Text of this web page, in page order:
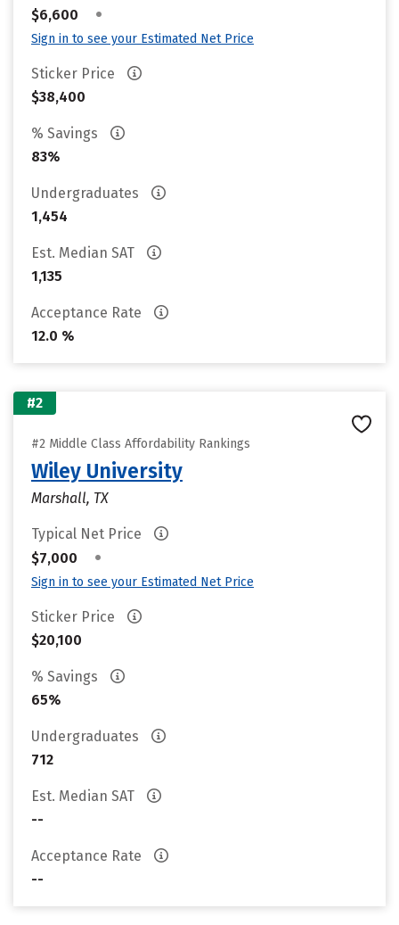
$6,600
•
Sign in to see your Estimated Net Price
Sticker Price
$38,400
% Savings
83%
Undergraduates
1,454
Est. Median SAT
1,135
Acceptance Rate
12.0 %
#2
#2 Middle Class Affordability Rankings
Wiley University
Marshall, TX
Typical Net Price
$7,000
•
Sign in to see your Estimated Net Price
Sticker Price
$20,100
% Savings
65%
Undergraduates
712
Est. Median SAT
--
Acceptance Rate
--